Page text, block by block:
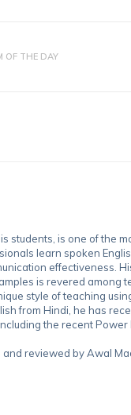
OF THE DAY
students, is one of the
learn spoken
effectiveness.
is revered among
style of teaching
from Hindi, he has
the recent
reviewed by Awal